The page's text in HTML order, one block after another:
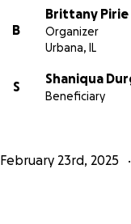
B
Brittany Pirie
Organizer
Urbana, IL
S
Shaniqua
Beneficiary
February 23rd, 2025